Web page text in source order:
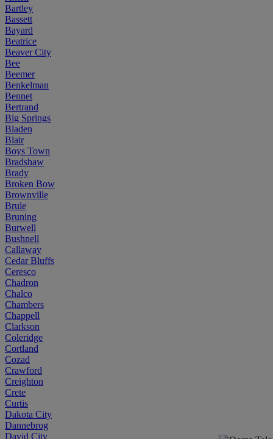
Bartley
Bassett
Bayard
Beatrice
Beaver City
Bee
Beemer
Benkelman
Bennet
Bertrand
Big Springs
Bladen
Blair
Boys Town
Bradshaw
Brady
Broken Bow
Brownville
Brule
Bruning
Burwell
Bushnell
Callaway
Cedar Bluffs
Ceresco
Chadron
Chalco
Chambers
Chappell
Clarkson
Coleridge
Cortland
Cozad
Crawford
Creighton
Crete
Curtis
Dakota City
Dannebrog
David City